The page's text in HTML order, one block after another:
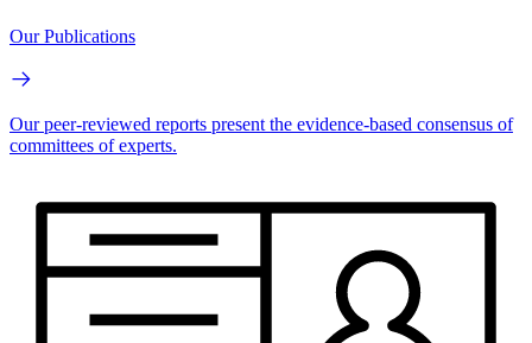
Our Publications
Our peer-reviewed reports present the evidence-based consensus of
committees of experts.